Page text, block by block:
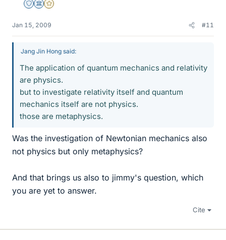
Staff Emeritus
Science Advisor
Gold Member
Jan 15, 2009 #11
Jang Jin Hong said:
The application of quantum mechanics and relativity
are physics.
but to investigate relativity itself and quantum
mechanics itself are not physics.
those are metaphysics.
Was the investigation of Newtonian mechanics also
not physics but only metaphysics?
And that brings us also to jimmy's question, which
you are yet to answer.
Cite